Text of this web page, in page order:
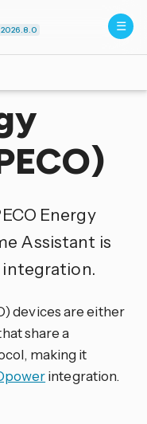
2026.8.0
Energy
Assistant is
integration.
devices are either
share a
making it
integration.